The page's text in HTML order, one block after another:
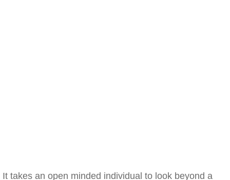
It takes an open minded individual to look beyond a